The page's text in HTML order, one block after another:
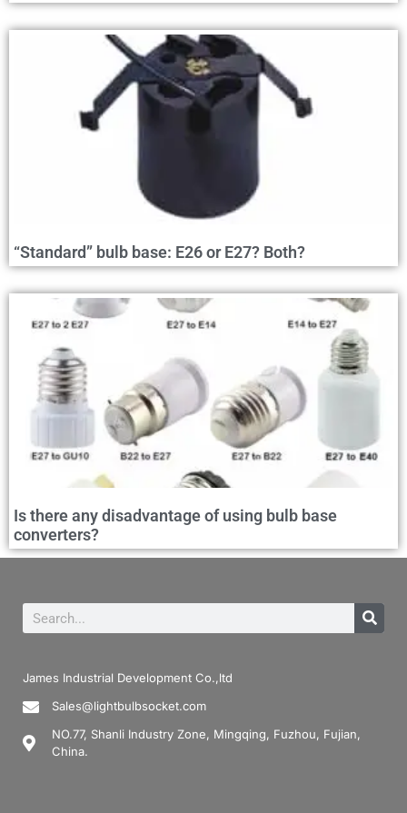
“Standard” bulb base: E26 or E27? Both?
Is there any disadvantage of using bulb base
converters?
James Industrial Development Co.,ltd
Sales@lightbulbsocket.com
NO.77, Shanli Industry Zone, Mingqing, Fuzhou, Fujian,
China.